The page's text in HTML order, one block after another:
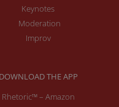
Keynotes
Moderation
Improv
DOWNLOAD THE APP
Rhetoric™ – Amazon